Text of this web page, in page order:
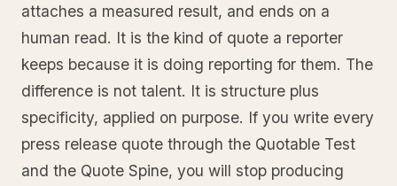
attaches a measured result, and ends on a
human read. It is the kind of quote a reporter
keeps because it is doing reporting for them. The
difference is not talent. It is structure plus
specificity, applied on purpose. If you write every
press release quote through the Quotable Test
and the Quote Spine, you will stop producing